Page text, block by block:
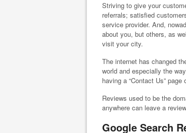
Striving to give your
referrals; satisfied
service provider. And,
about you, but others, as
visit your city.
The internet has changed
world and especially the
having a “Contact Us” page
Reviews used to be the
anywhere can leave a
Google Search